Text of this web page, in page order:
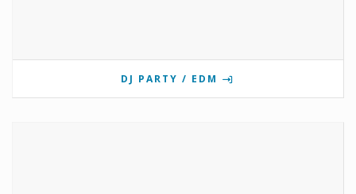
DJ PARTY / EDM